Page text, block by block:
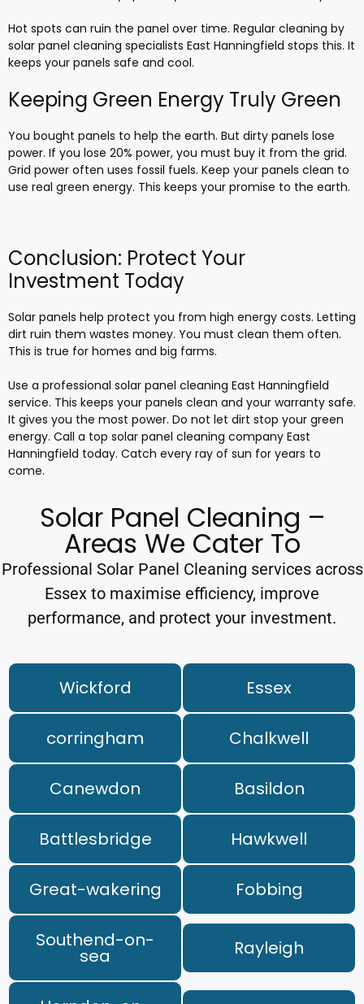
Hot spots can ruin the panel over time. Regular cleaning by
solar panel cleaning specialists East Hanningfield stops this. It
keeps your panels safe and cool.
Keeping Green Energy Truly Green
You bought panels to help the earth. But dirty panels lose
power. If you lose 20% power, you must buy it from the grid.
Grid power often uses fossil fuels. Keep your panels clean to
use real green energy. This keeps your promise to the earth.
Conclusion: Protect Your
Investment Today
Solar panels help protect you from high energy costs. Letting
dirt ruin them wastes money. You must clean them often.
This is true for homes and big farms.
Use a professional solar panel cleaning East Hanningfield
service. This keeps your panels clean and your warranty safe.
It gives you the most power. Do not let dirt stop your green
energy. Call a top solar panel cleaning company East
Hanningfield today. Catch every ray of sun for years to
come.
Solar Panel Cleaning –
Areas We Cater To
Professional Solar Panel Cleaning services across
Essex to maximise efficiency, improve
performance, and protect your investment.
Wickford Essex
corringham Chalkwell
Canewdon Basildon
Battlesbridge Hawkwell
Great-wakering Fobbing
Southend-on-
sea Rayleigh